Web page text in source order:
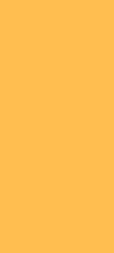
and Fixed
for family
Fellow at the
on the
that puts
while targeting
of its holdings.